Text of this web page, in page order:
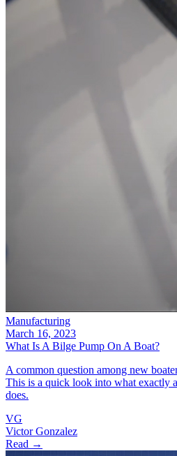
Manufacturing
March 16, 2023
What Is A Bilge Pump On A Boat?
A common question among new
This is a quick look into what exactly
does.
VG
Victor Gonzalez
Read →